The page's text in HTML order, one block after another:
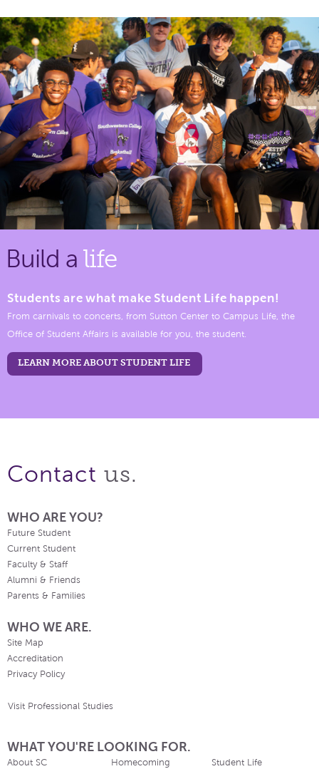
Build a life
Students are what make Student Life happen!
From carnivals to concerts, from Sutton Center to Campus Life, the
Office of Student Affairs is available for you, the student.
LEARN MORE ABOUT STUDENT LIFE
Contact us.
WHO ARE YOU?
Future Student
Current Student
Faculty & Staff
Alumni & Friends
Parents & Families
WHO WE ARE.
Site Map
Accreditation
Privacy Policy
Visit Professional Studies
WHAT YOU'RE LOOKING FOR.
About SC
Homecoming
Student Life